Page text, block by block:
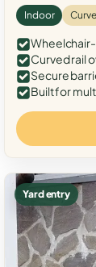
Indoor
Curved rail
Secure
Built for
Yard entry